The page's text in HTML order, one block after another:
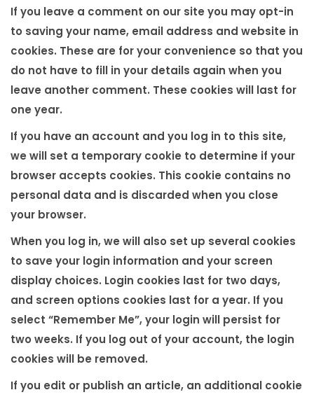
If you leave a comment on our site you may opt-in
to saving your name, email address and website in
cookies. These are for your convenience so that you
do not have to fill in your details again when you
leave another comment. These cookies will last for
one year.
If you have an account and you log in to this site,
we will set a temporary cookie to determine if your
browser accepts cookies. This cookie contains no
personal data and is discarded when you close
your browser.
When you log in, we will also set up several cookies
to save your login information and your screen
display choices. Login cookies last for two days,
and screen options cookies last for a year. If you
select “Remember Me”, your login will persist for
two weeks. If you log out of your account, the login
cookies will be removed.
If you edit or publish an article, an additional cookie